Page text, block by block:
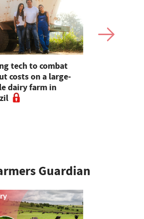
tech to combat
costs on a large-
dairy farm in
Guardian